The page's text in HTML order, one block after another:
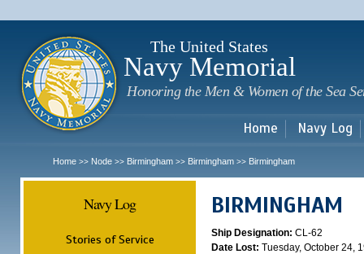
The United States
Navy Memorial
Honoring the Men & Women of the Sea
Home Navy Log
Home >> Node >> Birmingham >> Birmingham >> Birmingham
Navy Log
Stories of Service
BIRMINGHAM
Ship Designation: CL-62
Date Lost: Tuesday, October 24,